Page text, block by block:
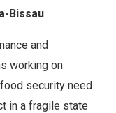
Bissau
and
working on
security need
in a fragile state